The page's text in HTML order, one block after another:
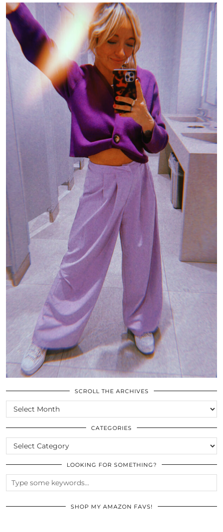
SCROLL THE ARCHIVES
SCROLL
THE
ARCHIVES
CATEGORIES
CATEGORIES
LOOKING FOR SOMETHING?
SHOP MY AMAZON FAVS!